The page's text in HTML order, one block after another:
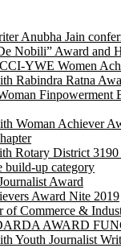
Anubha Jain
Nobili” Award and
YWE Women
Rabindra Ratna
Finpowerment
Woman Achiever
Rotary District
build-up category
Award
Award Nite 2019
of Commerce &
AWARD
Youth Journalist